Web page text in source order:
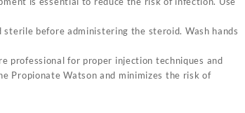
before administering the steroid. Wash hands
professional for proper injection techniques and
Propionate Watson and minimizes the risk of